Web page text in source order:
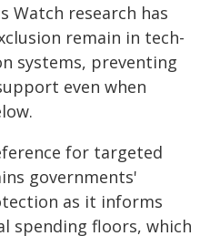
Watch research has
remain in tech-
systems, preventing
even when
for targeted
governments'
as it informs
spending floors, which